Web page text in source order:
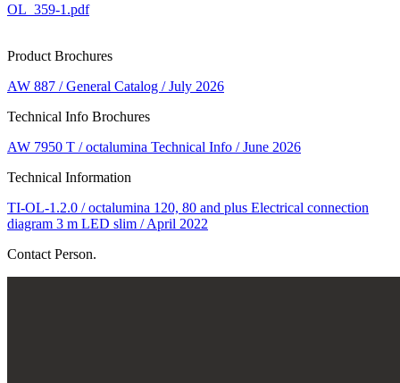
OL_359-1.pdf
Product Brochures
AW 887 / General Catalog / July 2026
Technical Info Brochures
AW 7950 T / octalumina Technical Info / June 2026
Technical Information
TI-OL-1.2.0 / octalumina 120, 80 and plus Electrical connection
diagram 3 m LED slim / April 2022
Contact Person.